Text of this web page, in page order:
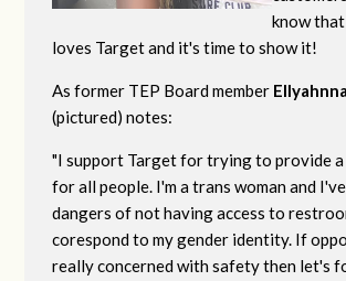
know that
loves Target and it's time to show it!
As former TEP Board member
(pictured) notes:
"I support Target for trying to provide a
for all people. I'm a trans woman and
dangers of not having access to
corespond to my gender identity. If
really concerned with safety then let's